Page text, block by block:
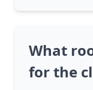
What
for the